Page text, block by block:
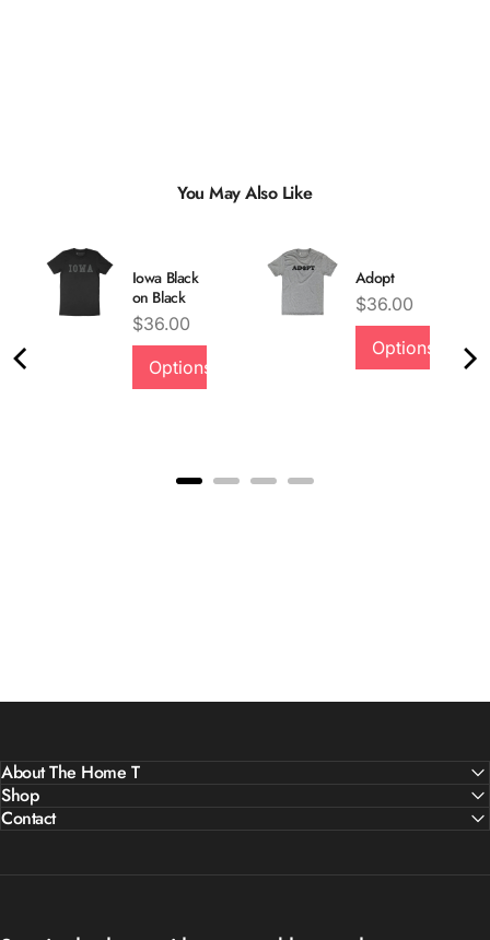
You May Also Like
Iowa Black
on Black
Price
$36.00
Options
Adopt
Price
$36.00
Options
About The Home T
Shop
Contact